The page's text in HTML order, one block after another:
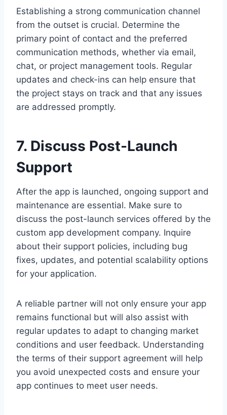
Establishing a strong communication channel
from the outset is crucial. Determine the
primary point of contact and the preferred
communication methods, whether via email,
chat, or project management tools. Regular
updates and check-ins can help ensure that
the project stays on track and that any issues
are addressed promptly.
7. Discuss Post-Launch
Support
After the app is launched, ongoing support and
maintenance are essential. Make sure to
discuss the post-launch services offered by the
custom app development company. Inquire
about their support policies, including bug
fixes, updates, and potential scalability options
for your application.
A reliable partner will not only ensure your app
remains functional but will also assist with
regular updates to adapt to changing market
conditions and user feedback. Understanding
the terms of their support agreement will help
you avoid unexpected costs and ensure your
app continues to meet user needs.